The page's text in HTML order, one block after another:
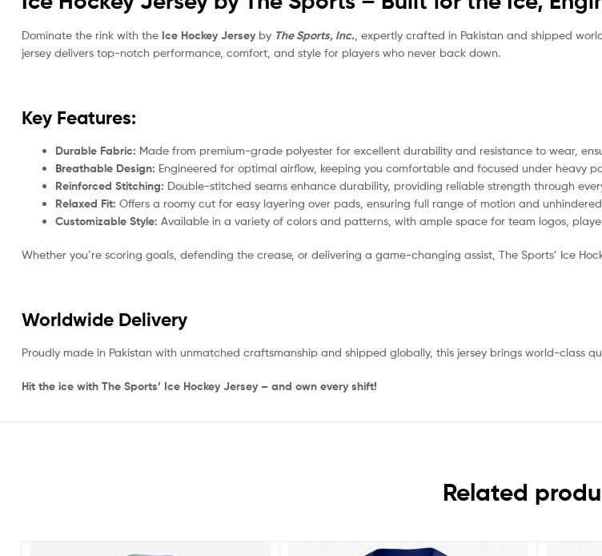
Dominate the rink with the Ice Hockey Jersey by The Sports, Inc. , expertly crafted in Pakistan and shipped
jersey delivers top-notch performance, comfort, and style for players who never back down.
Key Features:
Durable Fabric: Made from premium-grade polyester for excellent durability and resistance to wear,
Breathable Design: Engineered for optimal airflow, keeping you comfortable and focused under heavy
Reinforced Stitching: Double-stitched seams enhance durability, providing reliable strength through
Relaxed Fit: Offers a roomy cut for easy layering over pads, ensuring full range of motion and
Customizable Style: Available in a variety of colors and patterns, with ample space for team logos,
Whether you’re scoring goals, defending the crease, or delivering a game-changing assist, The Sports’ Ice
Worldwide Delivery
Proudly made in Pakistan with unmatched craftsmanship and shipped globally, this jersey brings world-class
Hit the ice with The Sports’ Ice Hockey Jersey – and own every shift!
Related